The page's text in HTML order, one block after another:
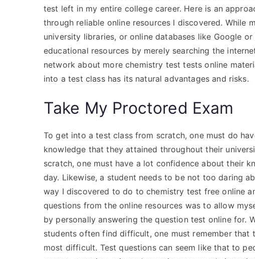
test left in my entire college career. Here is an
through reliable online resources I discovered. While
university libraries, or online databases like Google
educational resources by merely searching the
network about more chemistry test tests online
into a test class has its natural advantages and risks.
Take My Proctored Exam
To get into a test class from scratch, one must do
knowledge that they attained throughout their
scratch, one must have a lot confidence about their
day. Likewise, a student needs to be not too daring
way I discovered to do to chemistry test free online
questions from the online resources was to allow
by personally answering the question test online for.
students often find difficult, one must remember that
most difficult. Test questions can seem like that to